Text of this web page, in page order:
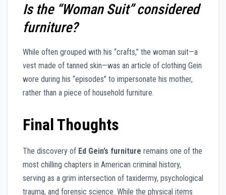
Is the “Woman Suit” considered
furniture?
While often grouped with his “crafts,” the woman suit—a
vest made of tanned skin—was an article of clothing Gein
wore during his “episodes” to impersonate his mother,
rather than a piece of household furniture.
Final Thoughts
The discovery of Ed Gein’s furniture remains one of the
most chilling chapters in American criminal history,
serving as a grim intersection of taxidermy, psychological
trauma, and forensic science. While the physical items